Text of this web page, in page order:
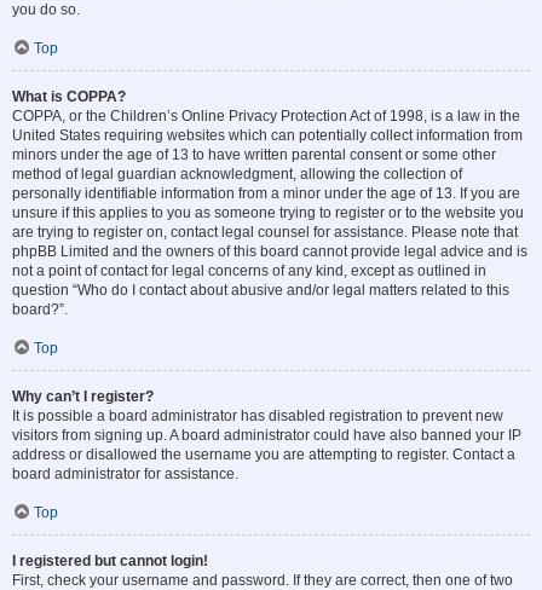
you do so.
Top
What is COPPA?
COPPA, or the Children’s Online Privacy Protection Act of 1998, is a law in the
United States requiring websites which can potentially collect information from
minors under the age of 13 to have written parental consent or some other
method of legal guardian acknowledgment, allowing the collection of
personally identifiable information from a minor under the age of 13. If you are
unsure if this applies to you as someone trying to register or to the website you
are trying to register on, contact legal counsel for assistance. Please note that
phpBB Limited and the owners of this board cannot provide legal advice and is
not a point of contact for legal concerns of any kind, except as outlined in
question “Who do I contact about abusive and/or legal matters related to this
board?”.
Top
Why can’t I register?
It is possible a board administrator has disabled registration to prevent new
visitors from signing up. A board administrator could have also banned your IP
address or disallowed the username you are attempting to register. Contact a
board administrator for assistance.
Top
I registered but cannot login!
First, check your username and password. If they are correct, then one of two